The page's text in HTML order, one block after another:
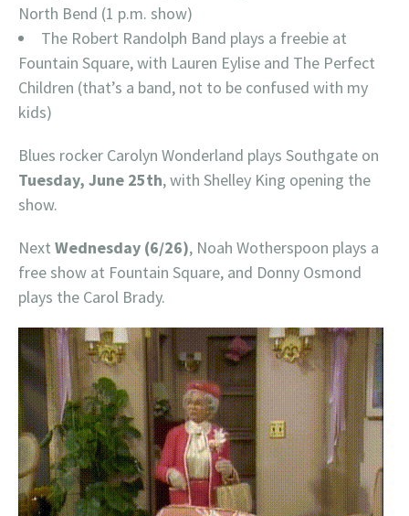
North Bend (1 p.m. show)
The Robert Randolph Band plays a freebie at
Fountain Square, with Lauren Eylise and The Perfect
Children (that’s a band, not to be confused with my
kids)
Blues rocker Carolyn Wonderland plays Southgate on
Tuesday, June 25th, with Shelley King opening the
show.
Next Wednesday (6/26), Noah Wotherspoon plays a
free show at Fountain Square, and Donny Osmond
plays the Carol Brady.